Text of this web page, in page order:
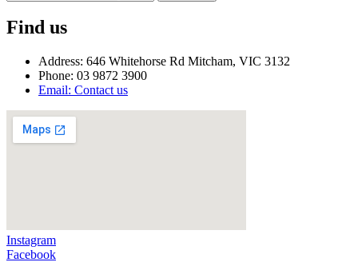
Find us
Address: 646 Whitehorse Rd Mitcham, VIC 3132
Phone: 03 9872 3900
Email: Contact us
Instagram
Facebook